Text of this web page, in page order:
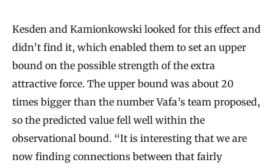
Kesden and Kamionkowski looked for this effect and
didn’t find it, which enabled them to set an upper
bound on the possible strength of the extra
attractive force. The upper bound was about 20
times bigger than the number Vafa’s team proposed,
so the predicted value fell well within the
observational bound. “It is interesting that we are
now finding connections between that fairly